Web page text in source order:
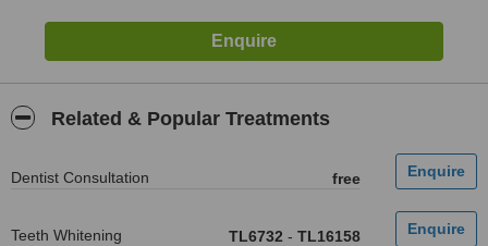
Related & Popular Treatments
Dentist Consultation free
Teeth Whitening TL6732 - TL16158